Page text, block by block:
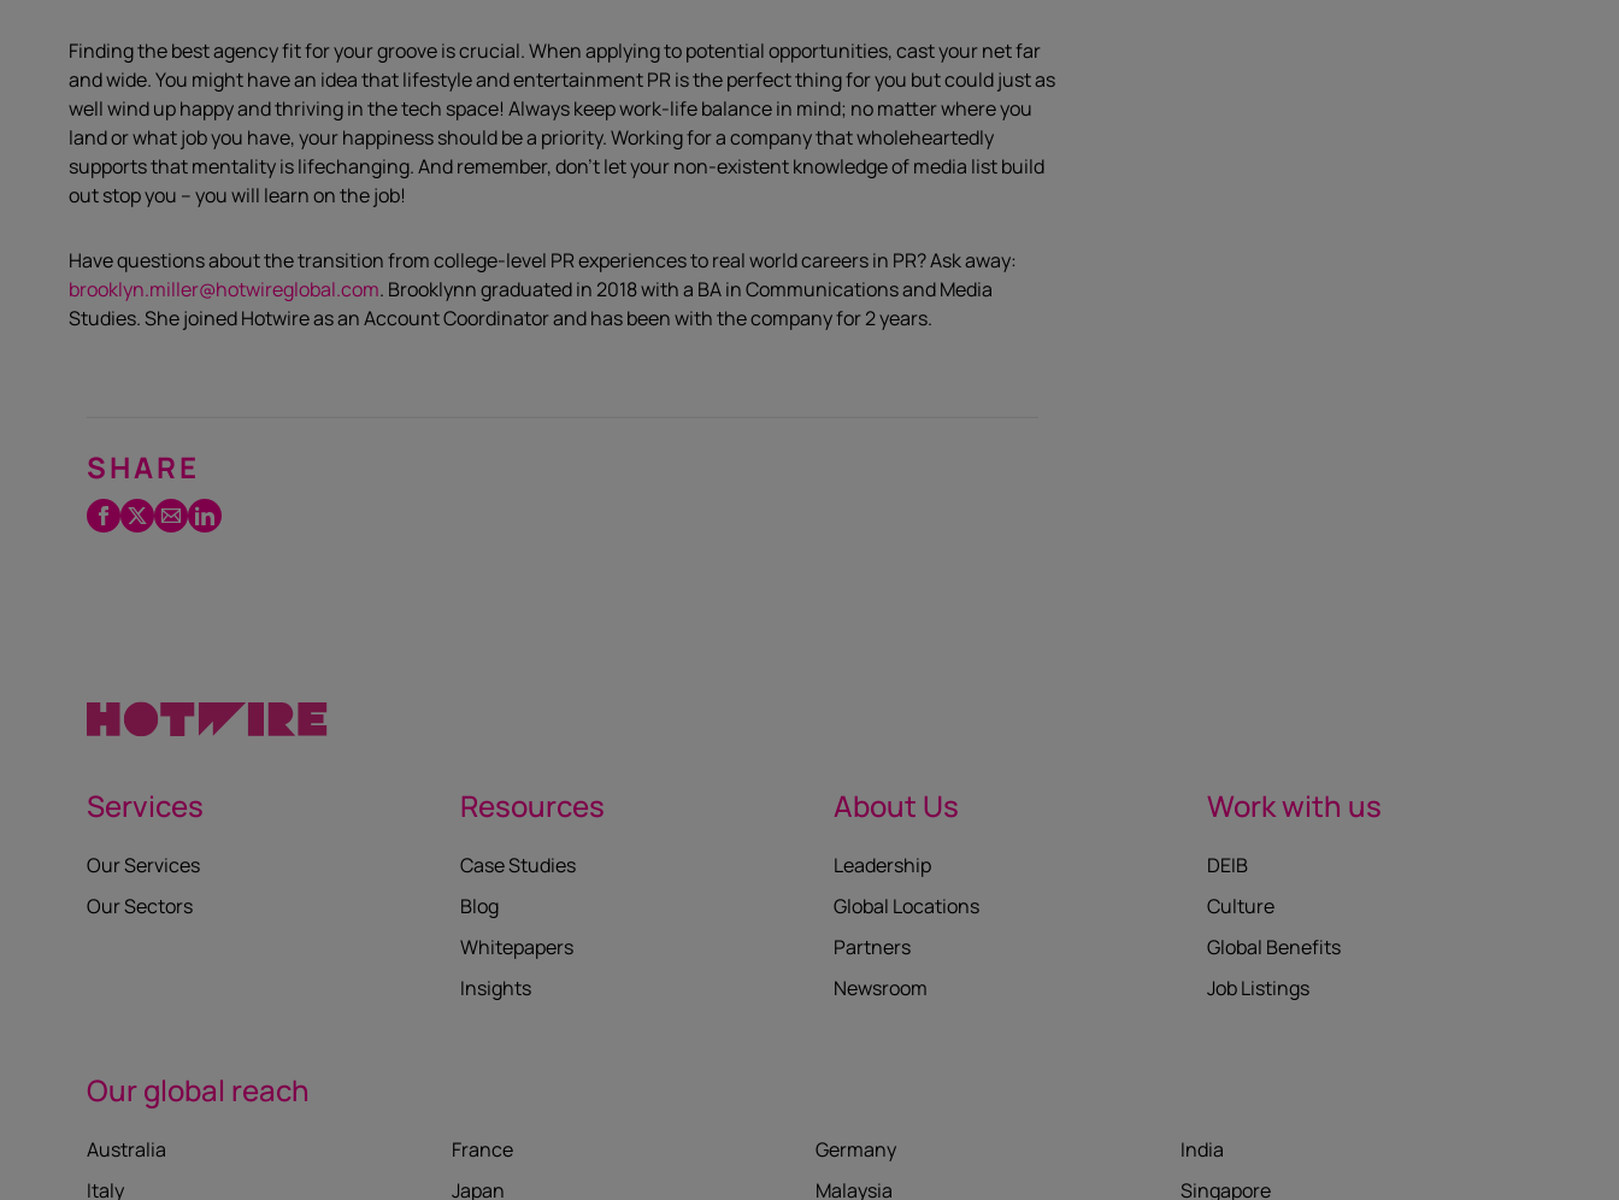
Finding the best agency fit for your groove is crucial. When applying to potential opportunities, cast your net far
and wide. You might have an idea that lifestyle and entertainment PR is the perfect thing for you but could just as
well wind up happy and thriving in the tech space! Always keep work-life balance in mind; no matter where you
land or what job you have, your happiness should be a priority. Working for a company that wholeheartedly
supports that mentality is lifechanging. And remember, don’t let your non-existent knowledge of media list build
out stop you – you will learn on the job!
Have questions about the transition from college-level PR experiences to real world careers in PR? Ask away:
brooklyn.miller@hotwireglobal.com. Brooklynn graduated in 2018 with a BA in Communications and Media
Studies. She joined Hotwire as an Account Coordinator and has been with the company for 2 years.
SHARE
Facebook
Twitter
EmailLinkedIn
Services
Our Services
Our Sectors
Resources
Case Studies
Blog
Whitepapers
Insights
About Us
Leadership
Global Locations
Partners
Newsroom
Work with us
DEIB
Culture
Global Benefits
Job Listings
Our global reach
Australia France Germany
India
Italy
Japan Malaysia Singapore